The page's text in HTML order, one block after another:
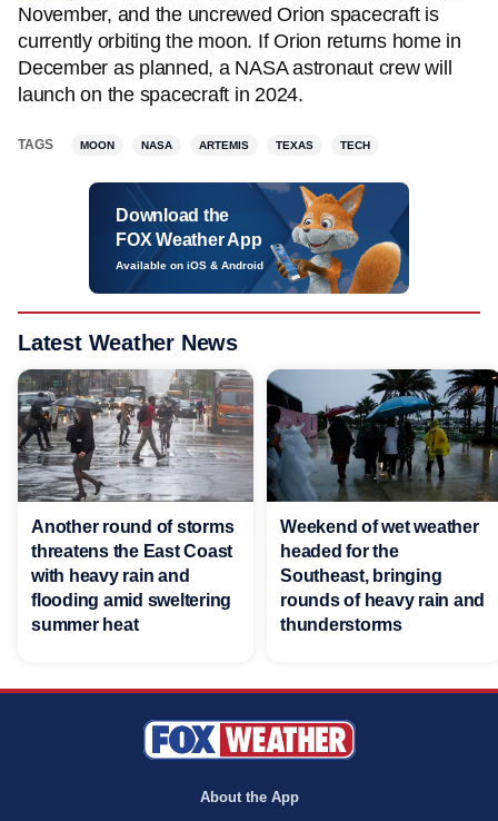
November, and the uncrewed Orion spacecraft is
currently orbiting the moon. If Orion returns home in
December as planned, a NASA astronaut crew will
launch on the spacecraft in 2024.
TAGS MOON NASA ARTEMIS TEXAS TECH
Download the
FOX Weather App
Available on iOS & Android
Latest Weather News
Another round of storms
threatens the East Coast
with heavy rain and
flooding amid sweltering
summer heat
Weekend of wet weather
headed for the
Southeast, bringing
rounds of heavy rain and
thunderstorms
About the App